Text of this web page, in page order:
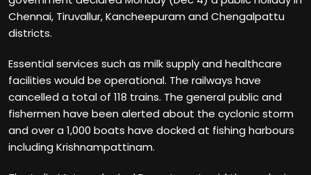
Chennai, Tiruvallur, Kancheepuram and Chengalpattu
districts.
Essential services such as milk supply and healthcare
facilities would be operational. The railways have
cancelled a total of 118 trains. The general public and
fishermen have been alerted about the cyclonic storm
and over a 1,000 boats have docked at fishing harbours
including Krishnampattinam.